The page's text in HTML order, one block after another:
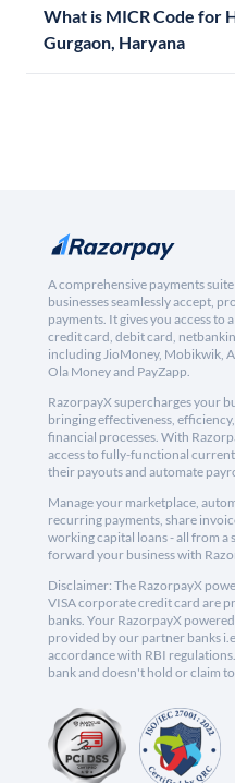
What is MICR Code for
Gurgaon, Haryana
A comprehensive payments
businesses seamlessly accept,
payments. It gives you access to
credit card, debit card,
including JioMoney, Mobikwik,
Ola Money and PayZapp.
RazorpayX supercharges your
bringing effectiveness,
financial processes. With
access to fully-functional
their payouts and automate
Manage your marketplace,
recurring payments, share
working capital loans - all from a
forward your business with
Disclaimer: The RazorpayX
VISA corporate credit card are
banks. Your RazorpayX
provided by our partner banks
accordance with RBI
bank and doesn't hold or claim